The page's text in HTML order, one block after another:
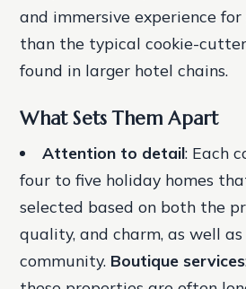
and immersive experience
than the typical cookie-
found in larger hotel chains.
What Sets Them Apart
Attention to detail: Each
four to five holiday homes
selected based on both the
quality, and charm, as well
community. Boutique services